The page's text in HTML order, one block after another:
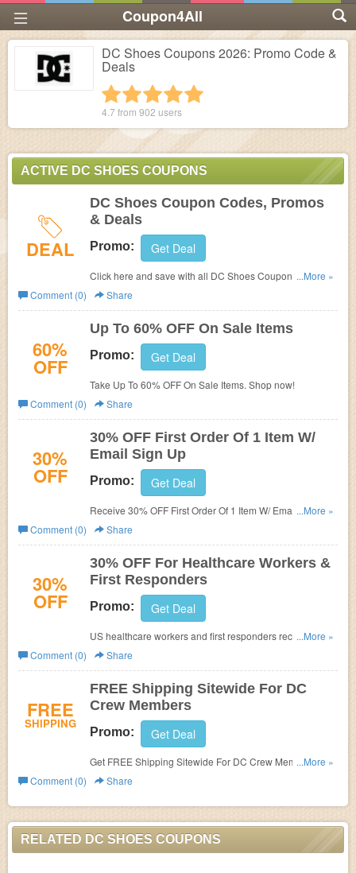
Coupon4All
DC Shoes Coupons 2026: Promo Code &
Deals
4 stars
3 stars
2 stars
1 star
4.7 from 902 users
ACTIVE DC SHOES COUPONS
DEAL
DC Shoes Coupon Codes, Promos
& Deals
Promo: Get Deal
Click here and save with all DC Shoes Coupon Codes,
Promos & Deals!
...More »
Comment (0)
Share
60%
OFF
Up To 60% OFF On Sale Items
Promo: Get Deal
Take Up To 60% OFF On Sale Items. Shop now!
Comment (0)
Share
30%
OFF
30% OFF First Order Of 1 Item W/
Email Sign Up
Promo: Get Deal
Receive 30% OFF First Order Of 1 Item W/ Email Sign Up.
Check it now!
...More »
Comment (0)
Share
30%
OFF
30% OFF For Healthcare Workers &
First Responders
Promo: Get Deal
US healthcare workers and first responders receive 30%
off every purchase. Don't miss it!
...More »
Comment (0)
Share
FREE
SHIPPING
FREE Shipping Sitewide For DC
Crew Members
Promo: Get Deal
Get FREE Shipping Sitewide For DC Crew Members.
Join now!
...More »
Comment (0)
Share
RELATED DC SHOES COUPONS